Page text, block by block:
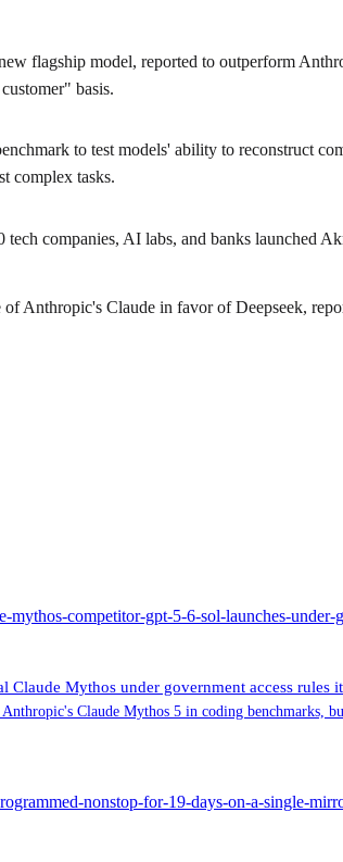
flagship model, reported to outperform
basis.
to test models' ability to reconstruct
complex tasks.
companies, AI labs, and banks launched
Anthropic's Claude in favor of Deepseek,
mythos-competitor-gpt-5-6-sol-launches-
Claude Mythos under government access rules
Claude Mythos 5 in coding benchmarks,
nonstop-for-19-days-on-a-single-